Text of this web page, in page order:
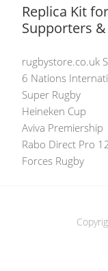
Replica Kit for
Supporters &
rugbystore.co.uk
6 Nations
Super Rugby
Heineken Cup
Aviva Premiership
Rabo Direct Pro
Forces Rugby